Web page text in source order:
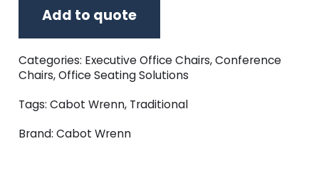
Add to quote
Categories: Executive Office Chairs,Conference
Chairs,Office Seating Solutions
Tags:Cabot Wrenn, Traditional
Brand:Cabot Wrenn